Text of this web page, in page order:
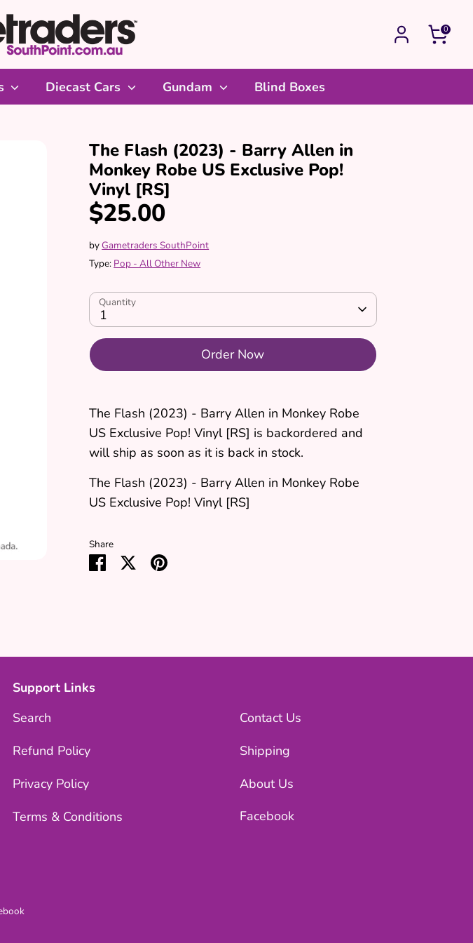
0
Diecast Cars Gundam Blind Boxes
The Flash (2023) - Barry Allen in
Monkey Robe US Exclusive Pop!
Vinyl [RS]
$25.00
byGametraders SouthPoint
Type: Pop - All Other New
Quantity
1
Order Now
The Flash (2023) - Barry Allen in Monkey Robe
US Exclusive Pop! Vinyl [RS] is backordered and
will ship as soon as it is back in stock.
The Flash (2023) - Barry Allen in Monkey Robe
US Exclusive Pop! Vinyl [RS]
Share
Share SharePin
Support Links
Search
Refund Policy
Privacy Policy
Terms & Conditions
Contact Us
Shipping
About Us
Facebook